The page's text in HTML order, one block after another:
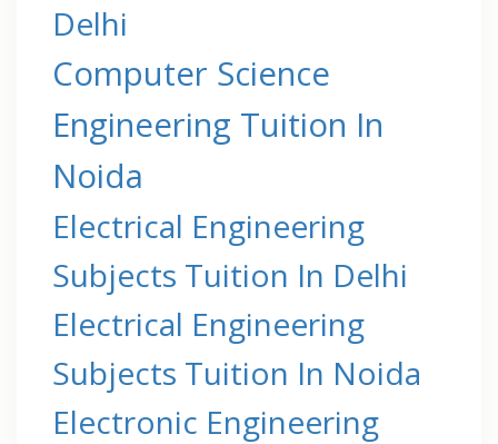
Delhi
Computer Science
Engineering Tuition In
Noida
Electrical Engineering
Subjects Tuition In Delhi
Electrical Engineering
Subjects Tuition In Noida
Electronic Engineering